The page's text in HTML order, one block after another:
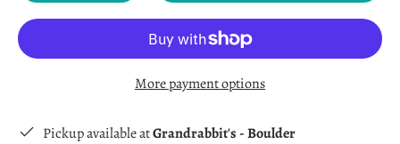
More payment options
Pickup available atGrandrabbit's - Boulder